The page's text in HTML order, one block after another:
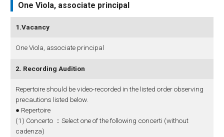
One Viola, associate principal
1.Vacancy
One Viola, associate principal
2. Recording Audition
Repertoire should be video-recorded in the listed order observing
precautions listed below.
● Repertoire
(1) Concerto ：Select one of the following concerti (without
cadenza)